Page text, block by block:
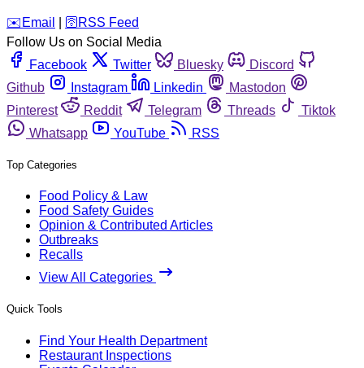
️✉️ Email 🛜 RSS Feed
Follow Us on Social Media
Facebook
Twitter Bluesky
Discord
Github
Instagram Linkedin
Mastodon
Pinterest
Reddit Telegram Threads
Tiktok
Whatsapp
YouTube RSS
Top Categories
Food Policy & Law
Food Safety Guides
Opinion & Contributed Articles
Outbreaks
Recalls
View All Categories
Quick Tools
Find Your Health Department
Restaurant Inspections